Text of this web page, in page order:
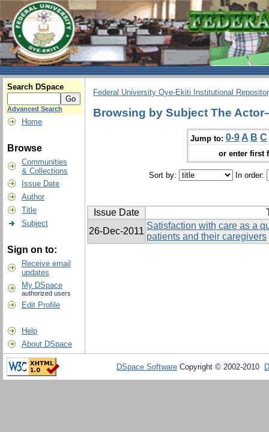
Search DSpace
Advanced Search
Home
Browse
Communities
& Collections
Issue Date
Author
Title
Subject
Sign on to:
Receive email
updates
My DSpace
authorized users
Edit Profile
Help
About DSpace
Federal University Oye-Ekiti Institutional
Browsing by Subject The
Jump to: 0-9 A B C
or enter first
Sort by: In order:
Issue Date
26-Dec-2011
Satisfaction with care as a
patients and their caregivers
DSpace Software Copyright © 2002-2010